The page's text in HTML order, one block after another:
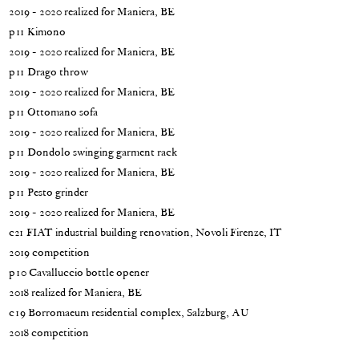
2019 - 2020 realized for Maniera, BE
p11 Kimono
2019 - 2020 realized for Maniera, BE
p11 Drago throw
2019 - 2020 realized for Maniera, BE
p11 Ottomano sofa
2019 - 2020 realized for Maniera, BE
p11 Dondolo swinging garment rack
2019 - 2020 realized for Maniera, BE
p11 Pesto grinder
2019 - 2020 realized for Maniera, BE
c21 FIAT industrial building renovation, Novoli Firenze, IT
2019 competition
p10 Cavalluccio bottle opener
2018 realized for Maniera, BE
c19 Borromaeum residential complex, Salzburg, AU
2018 competition